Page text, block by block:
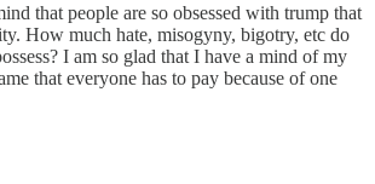
that people are so obsessed with trump that
How much hate, misogyny, bigotry, etc do
I am so glad that I have a mind of my
that everyone has to pay because of one